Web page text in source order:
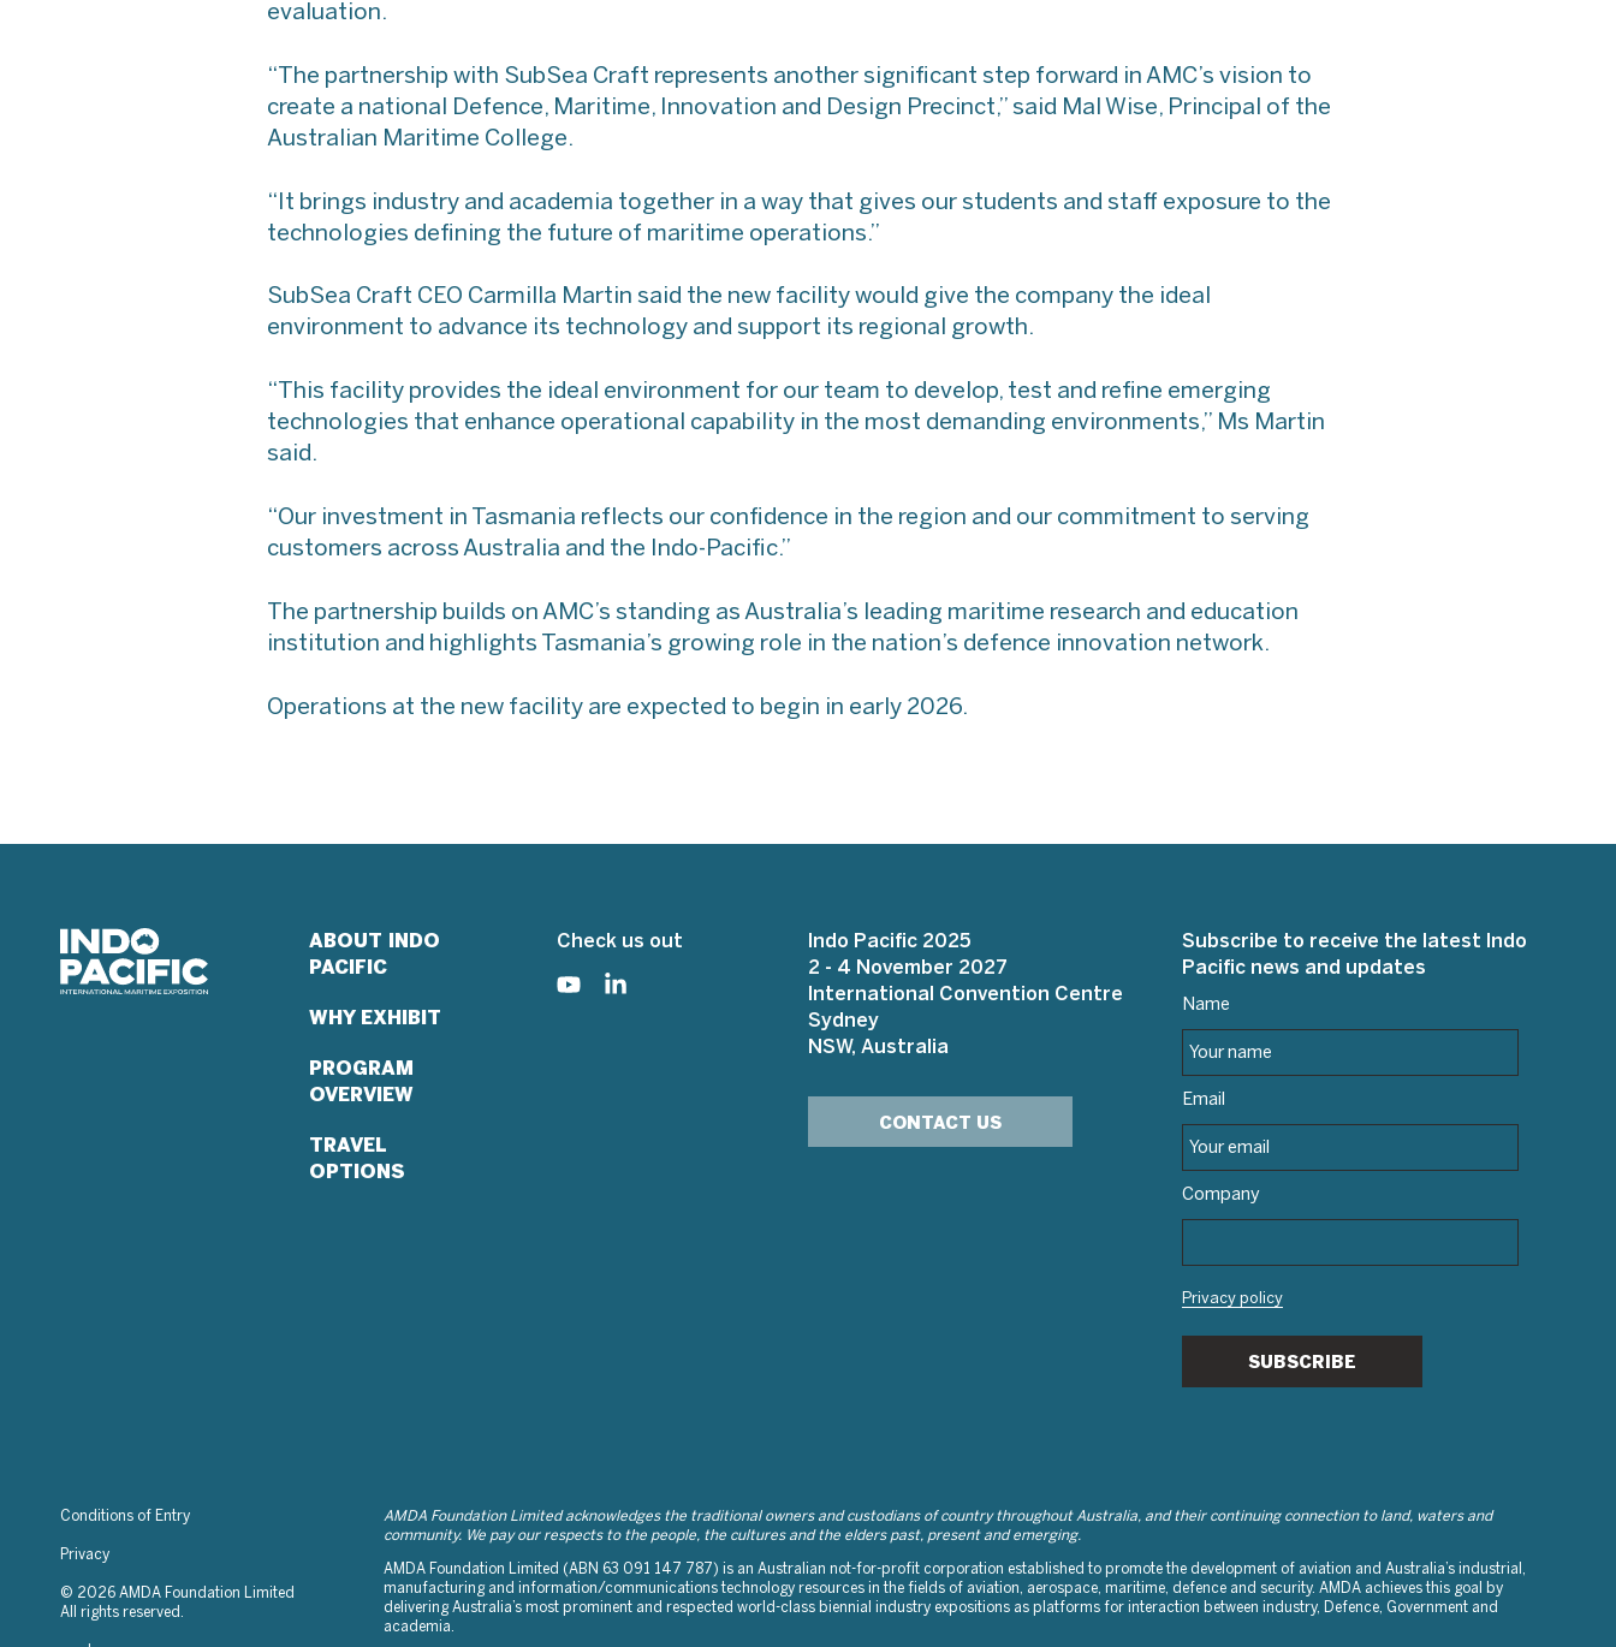
evaluation.
“The partnership with SubSea Craft represents another significant step forward in AMC’s vision to
create a national Defence, Maritime, Innovation and Design Precinct,” said Mal Wise, Principal of the
Australian Maritime College.
“It brings industry and academia together in a way that gives our students and staff exposure to the
technologies defining the future of maritime operations.”
SubSea Craft CEO Carmilla Martin said the new facility would give the company the ideal
environment to advance its technology and support its regional growth.
“This facility provides the ideal environment for our team to develop, test and refine emerging
technologies that enhance operational capability in the most demanding environments,” Ms Martin
said.
“Our investment in Tasmania reflects our confidence in the region and our commitment to serving
customers across Australia and the Indo-Pacific.”
The partnership builds on AMC’s standing as Australia’s leading maritime research and education
institution and highlights Tasmania’s growing role in the nation’s defence innovation network.
Operations at the new facility are expected to begin in early 2026.
ABOUT INDO
PACIFIC
WHY EXHIBIT
PROGRAM
OVERVIEW
TRAVEL
OPTIONS
Check us out
Indo Pacific 2025
2 - 4 November 2027
International Convention Centre
Sydney
NSW, Australia
CONTACT US
Subscribe to receive the latest Indo
Pacific news and updates
Name
Email
Company
Privacy policy
SUBSCRIBE
AMDA Foundation Limited acknowledges the traditional owners and custodians of country throughout Australia, and their continuing connection to land, waters and
community. We pay our respects to the people, the cultures and the elders past, present and emerging.
AMDA Foundation Limited (ABN 63 091 147 787) is an Australian not-for-profit corporation established to promote the development of aviation and Australia’s industrial,
manufacturing and information/communications technology resources in the fields of aviation, aerospace, maritime, defence and security. AMDA achieves this goal by
delivering Australia’s most prominent and respected world-class biennial industry expositions as platforms for interaction between industry, Defence, Government and
academia.
Conditions of Entry
Privacy
© 2026 AMDA Foundation Limited
All rights reserved.